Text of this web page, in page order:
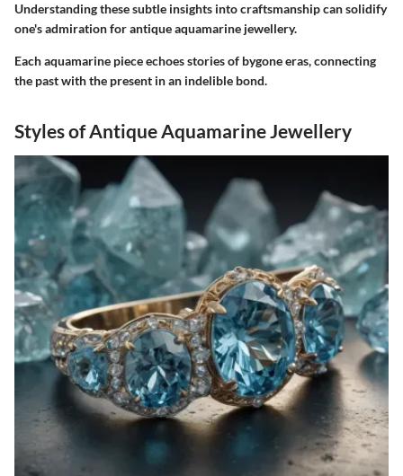
Understanding these subtle insights into craftsmanship can solidify
one's admiration for antique aquamarine jewellery.
Each aquamarine piece echoes stories of bygone eras, connecting
the past with the present in an indelible bond.
Styles of Antique Aquamarine Jewellery